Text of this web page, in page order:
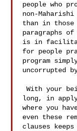
people who
non-
than in
paragraphs
is in
for people
program
uncorrupted
With your being out of affiliation for so
long, in
where you
even these
clauses